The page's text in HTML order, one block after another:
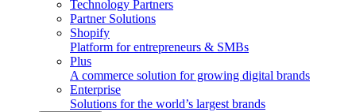
Technology Partners
Partner Solutions
Shopify
Platform for entrepreneurs & SMBs
Plus
A commerce solution for growing digital brands
Enterprise
Solutions for the world’s largest brands